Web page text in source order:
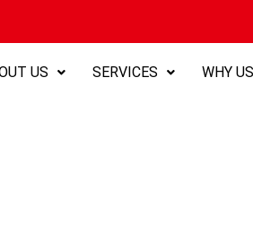
US SERVICES WHY